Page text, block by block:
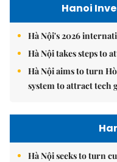
Hanoi
Hà Nội's 2026
Hà Nội takes steps to
Hà Nội aims to turn
system to attract tech
Hà Nội seeks to turn